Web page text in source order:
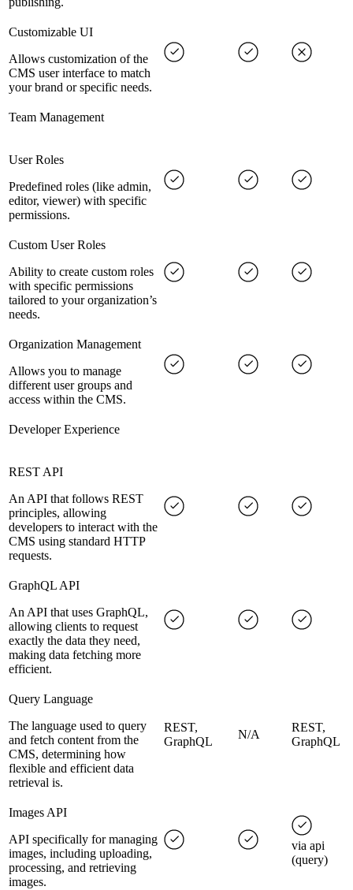
Customizable UI
Allows customization of the
CMS user interface to match
your brand or specific needs.
Team Management
User Roles
Predefined roles (like admin,
editor, viewer) with specific
permissions.
Custom User Roles
Ability to create custom roles
with specific permissions
tailored to your organization’s
needs.
Organization Management
Allows you to manage
different user groups and
access within the CMS.
Developer Experience
REST API
An API that follows REST
principles, allowing
developers to interact with the
CMS using standard HTTP
requests.
GraphQL API
An API that uses GraphQL,
allowing clients to request
exactly the data they need,
making data fetching more
efficient.
Query Language
The language used to query
and fetch content from the
CMS, determining how
flexible and efficient data
retrieval is.
REST,
GraphQL
N/A
REST,
GraphQL
Images API
API specifically for managing
images, including uploading,
processing, and retrieving
images.
via api
(query)